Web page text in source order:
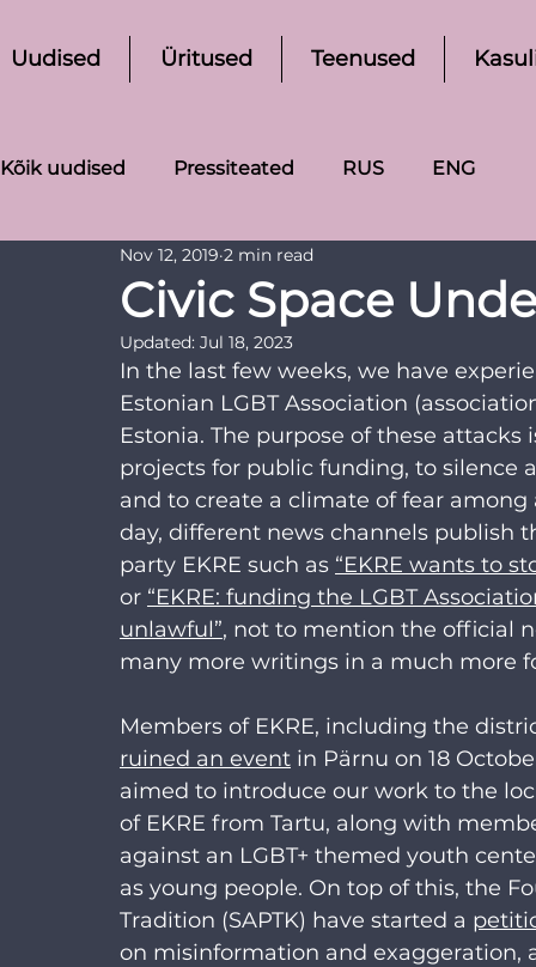
Uudised Üritused Teenused
Kõik uudised Pressiteated RUS ENG
Civic Space
Nov 12, 2019 2 min read
Updated: Jul 18, 2023
In the last few weeks, we have
Estonian LGBT Association
Estonia. The purpose of these
projects for public funding, to silence
and to create a climate of fear
day, different news channels publish
party EKRE such as “EKRE wants to
or “EKRE: funding the LGBT
unlawful”, not to mention the official
many more writings in a much more
Members of EKRE, including the
ruined an event in Pärnu on 18
aimed to introduce our work to the
of EKRE from Tartu, along with
against an LGBT+ themed youth
as young people. On top of this, the
Tradition (SAPTK) have started a
on misinformation and